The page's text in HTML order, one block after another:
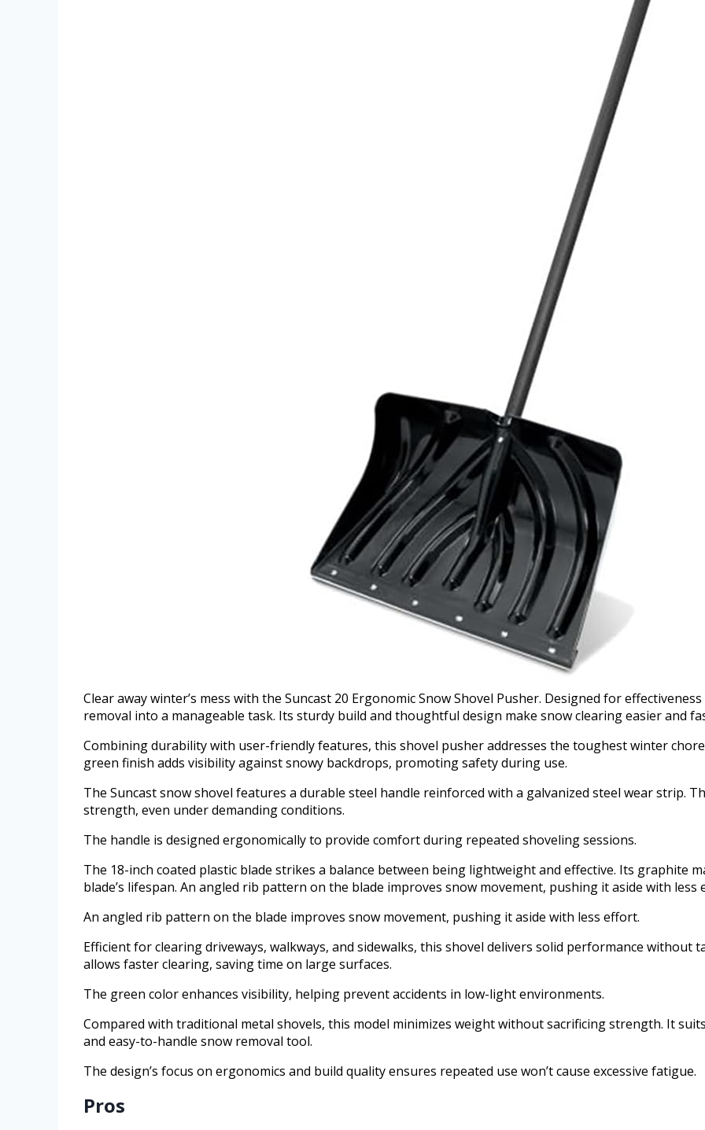
Clear away winter’s mess with the Suncast 20 Ergonomic Snow Shovel Pusher. Designed for
removal into a manageable task. Its sturdy build and thoughtful design make snow clearing easier and
Combining durability with user-friendly features, this shovel pusher addresses the toughest winter
green finish adds visibility against snowy backdrops, promoting safety during use.
The Suncast snow shovel features a durable steel handle reinforced with a galvanized steel wear strip.
strength, even under demanding conditions.
The handle is designed ergonomically to provide comfort during repeated shoveling sessions.
The 18-inch coated plastic blade strikes a balance between being lightweight and effective. Its graphite
blade’s lifespan. An angled rib pattern on the blade improves snow movement, pushing it aside with less
An angled rib pattern on the blade improves snow movement, pushing it aside with less effort.
Efficient for clearing driveways, walkways, and sidewalks, this shovel delivers solid performance without
allows faster clearing, saving time on large surfaces.
The green color enhances visibility, helping prevent accidents in low-light environments.
Compared with traditional metal shovels, this model minimizes weight without sacrificing strength. It
and easy-to-handle snow removal tool.
The design’s focus on ergonomics and build quality ensures repeated use won’t cause excessive fatigue.
Pros